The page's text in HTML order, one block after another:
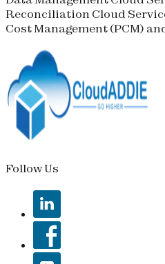
Reconciliation Cloud
Cost Management (PCM)
Follow Us